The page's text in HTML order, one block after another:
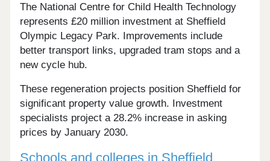
The National Centre for Child Health Technology
represents £20 million investment at Sheffield
Olympic Legacy Park. Improvements include
better transport links, upgraded tram stops and a
new cycle hub.
These regeneration projects position Sheffield for
significant property value growth. Investment
specialists project a 28.2% increase in asking
prices by January 2030.
Schools and colleges in Sheffield